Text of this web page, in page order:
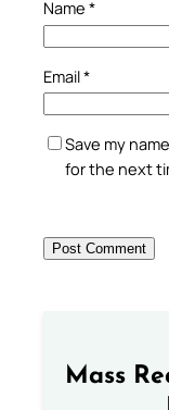
Name *
Email*
Save my
for the next
Mass